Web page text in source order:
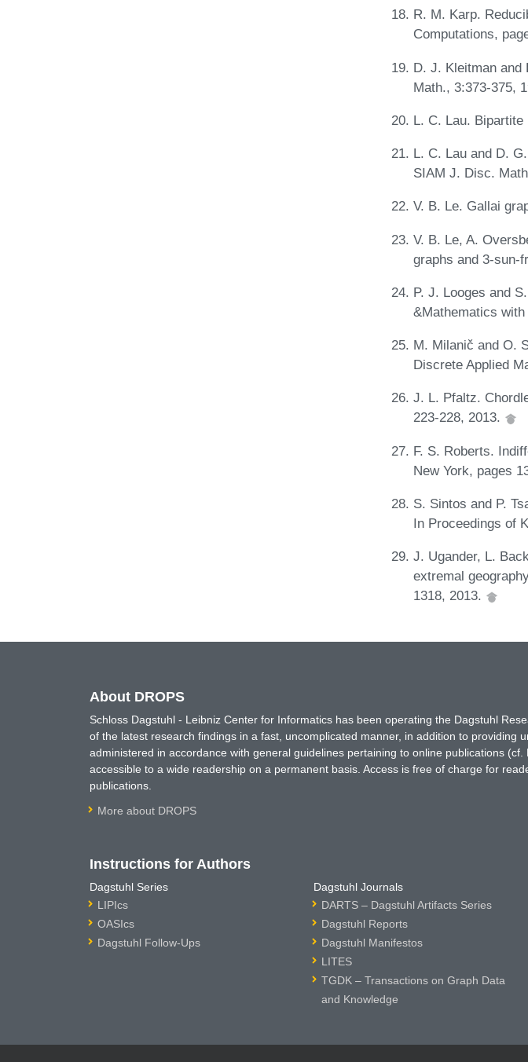
R. M. Karp.
Computations,
D. J. Kleitman and
Math., 3:373-375,
L. C. Lau.
L. C. Lau and D.
SIAM J. Disc.
V. B. Le. Gallai
V. B. Le, A.
graphs and 3-sun-
P. J. Looges and
&Mathematics
M. Milanič and O.
Discrete Applied
J. L. Pfaltz.
223-228, 2013.
F. S. Roberts.
New York, pages
S. Sintos and P.
In Proceedings of
J. Ugander, L.
extremal
1318, 2013.
About DROPS
Schloss Dagstuhl - Leibniz Center for Informatics has been operating the Dagstuhl
of the latest research findings in a fast, uncomplicated manner, in addition to
administered in accordance with general guidelines pertaining to online publications
accessible to a wide readership on a permanent basis. Access is free of charge for
publications.
More about DROPS
Instructions for Authors
Dagstuhl Series
LIPIcs
OASIcs
Dagstuhl Follow-Ups
Dagstuhl Journals
DARTS – Dagstuhl Artifacts Series
Dagstuhl Reports
Dagstuhl Manifestos
LITES
TGDK – Transactions on Graph Data
and Knowledge